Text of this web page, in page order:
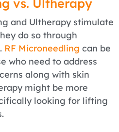
vs. Ultherapy
and Ultherapy stimulate
do so through
RF Microneedling can be
who need to address
along with skin
might be more
looking for lifting